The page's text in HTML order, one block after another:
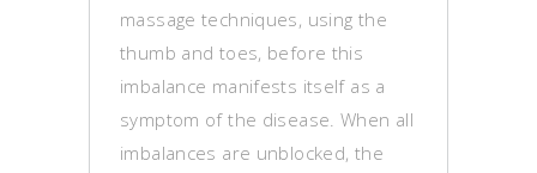
massage techniques, using the
thumb and toes, before this
imbalance manifests itself as a
symptom of the disease. When all
imbalances are unblocked, the